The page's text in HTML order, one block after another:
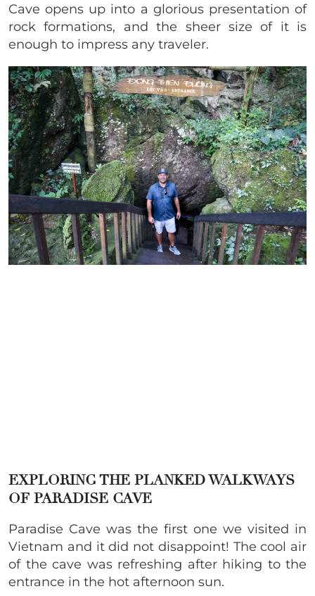
Cave opens up into a glorious presentation of
rock formations, and the sheer size of it is
enough to impress any traveler.
EXPLORING THE PLANKED WALKWAYS
OF PARADISE CAVE
Paradise Cave was the first one we visited in
Vietnam and it did not disappoint! The cool air
of the cave was refreshing after hiking to the
entrance in the hot afternoon sun.